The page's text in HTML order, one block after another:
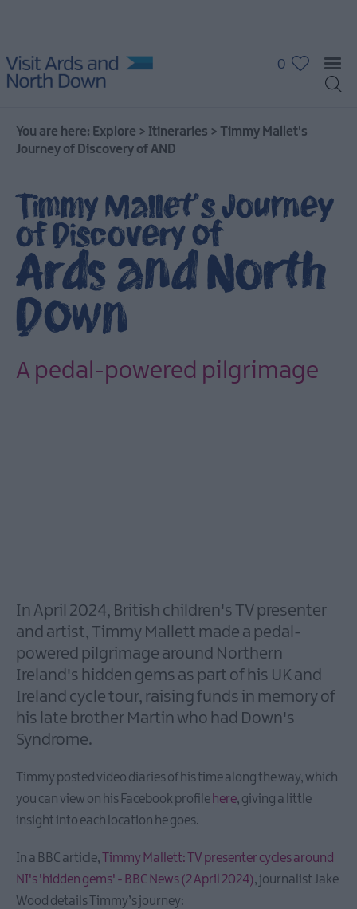
of
Forest,
Parks
&
Gardens
Heritage
Trails
Itineraries
Coastal
Itineraries
Explore
Strangford
0
You are here: Explore > Itineraries > Timmy Mallet's
Journey of Discovery of AND
Timmy Mallet's Journey
of Discovery of
Ards and North
Down
A pedal-powered pilgrimage
In April 2024, British children's TV presenter
and artist, Timmy Mallett made a pedal-
powered pilgrimage around Northern
Ireland's hidden gems as part of his UK and
Ireland cycle tour, raising funds in memory of
his late brother Martin who had Down's
Syndrome.
Timmy posted video diaries of his time along the way, which
you can view on his Facebook profile here, giving a little
insight into each location he goes.
In a BBC article,
Timmy Mallett: TV presenter cycles around
NI's 'hidden gems' - BBC News (2 April 2024), journalist Jake
Wood details Timmy’s journey: